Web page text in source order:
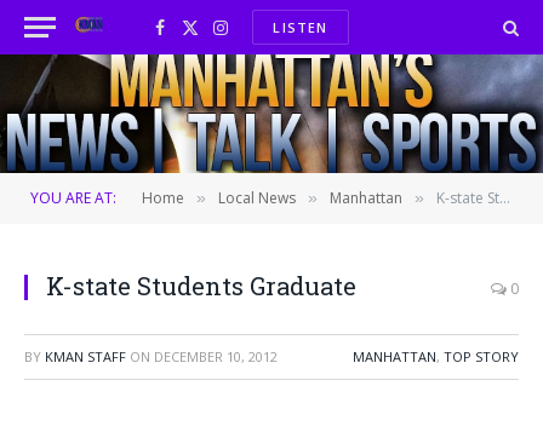
Facebook
X
(Twitter)
InstagramLISTEN
YOU ARE AT: Home » Local News » Manhattan » K-state Students Graduate
K-state Students Graduate 0
BY KMAN STAFF ON DECEMBER 10, 2012 MANHATTAN, TOP STORY